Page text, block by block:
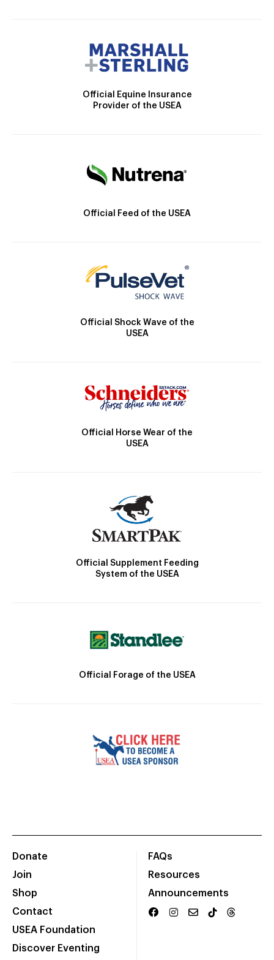
Official Equine Insurance
Provider of the USEA
Official Feed of the USEA
Official Shock Wave of the
USEA
Official Horse Wear of the
USEA
Official Supplement Feeding
System of the USEA
Official Forage of the USEA
Donate
Join
Shop
Contact
USEA Foundation
Discover Eventing
FAQs
Resources
Announcements